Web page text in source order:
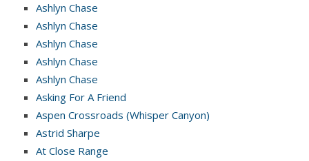
Ashlyn Chase
Ashlyn Chase
Ashlyn Chase
Ashlyn Chase
Ashlyn Chase
Asking For A Friend
Aspen Crossroads (Whisper Canyon)
Astrid Sharpe
At Close Range